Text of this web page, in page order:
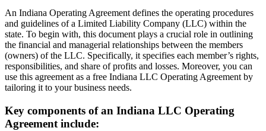
An Indiana Operating Agreement defines the operating procedures
and guidelines of a Limited Liability Company (LLC) within the
state. To begin with, this document plays a crucial role in outlining
the financial and managerial relationships between the members
(owners) of the LLC. Specifically, it specifies each member’s rights,
responsibilities, and share of profits and losses. Moreover, you can
use this agreement as a free Indiana LLC Operating Agreement by
tailoring it to your business needs.
Key components of an Indiana LLC Operating
Agreement include: